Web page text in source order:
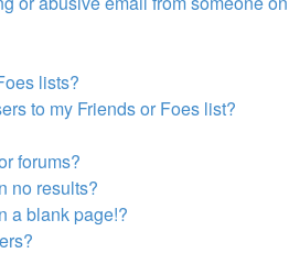
lists?
to my Friends or Foes list?
forums?
no results?
a blank page!?